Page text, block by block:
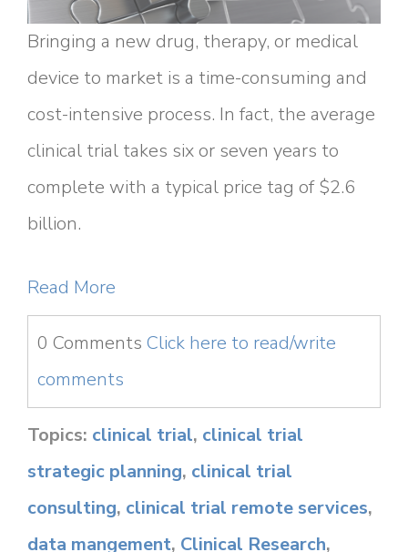
Bringing a new drug, therapy, or medical
device to market is a time-consuming and
cost-intensive process. In fact, the average
clinical trial takes six or seven years to
complete with a typical price tag of $2.6
billion.
Read More
0 Comments Click here to read/write
comments
Topics: clinical trial, clinical trial
strategic planning, clinical trial
consulting, clinical trial remote services,
data mangement, Clinical Research,